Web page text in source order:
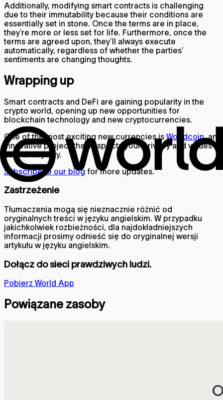
Additionally, modifying smart contracts is challenging
due to their immutability because their conditions are
essentially set in stone. Once the terms are in place,
they’re more or less set for life. Furthermore, once the
terms are agreed upon, they’ll always execute
automatically, regardless of whether the parties’
sentiments are changing thoughts.
Wrapping up
Smart contracts and DeFi are gaining popularity in the
crypto world, opening up new opportunities for
blockchain technology and new cryptocurrencies.
One of the most exciting new currencies is Worldcoin, an
innovative project that respects your privacy and values
user anonymity.
Subscribe to our blog for more updates.
Zastrzeżenie
Tłumaczenia mogą się nieznacznie różnić od
oryginalnych treści w języku angielskim. W przypadku
jakichkolwiek rozbieżności, dla najdokładniejszych
informacji prosimy odnieść się do oryginalnej wersji
artykułu w języku angielskim.
Dołącz do sieci prawdziwych ludzi.
Pobierz World App
Powiązane zasoby